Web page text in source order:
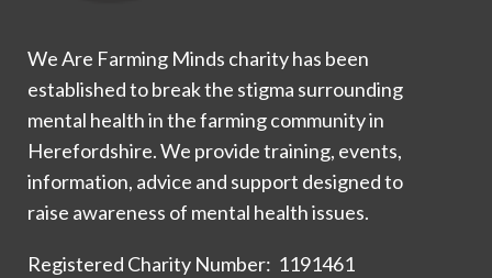
We Are Farming Minds charity has been
established to break the stigma surrounding
mental health in the farming community in
Herefordshire. We provide training, events,
information, advice and support designed to
raise awareness of mental health issues.
Registered Charity Number: 1191461